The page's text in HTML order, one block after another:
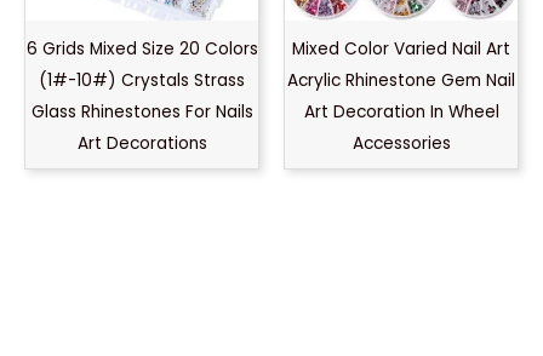
6 Grids Mixed Size 20 Colors
(1#-10#) Crystals Strass
Glass Rhinestones For Nails
Art Decorations
Mixed Color Varied Nail Art
Acrylic Rhinestone Gem Nail
Art Decoration In Wheel
Accessories